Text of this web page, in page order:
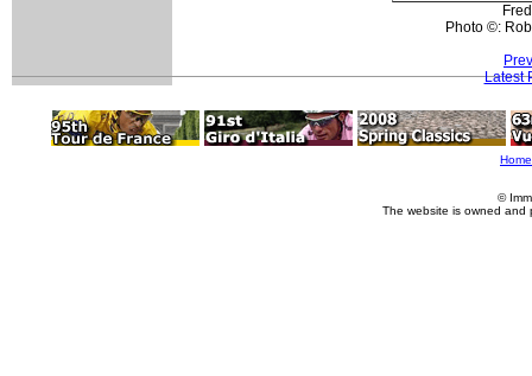
Photo ©:
Latest
Home
©
The website is owned and